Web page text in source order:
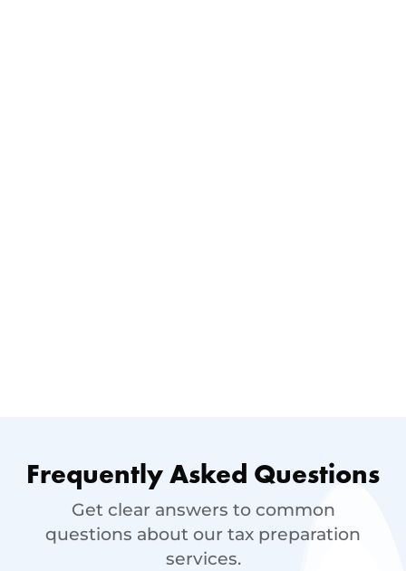
Frequently Asked Questions
Get clear answers to common
questions about our tax preparation
services.